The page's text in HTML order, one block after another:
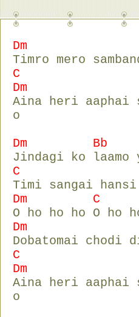
Dm
Timro mero
C
Dm
Aina heri aaphai
o
Dm
Jindagi ko laamo
C
Timi sangai hansi
Dm C
O ho ho ho O ho
Dm
Dobatomai chodi
C
Dm
Aina heri aaphai
o